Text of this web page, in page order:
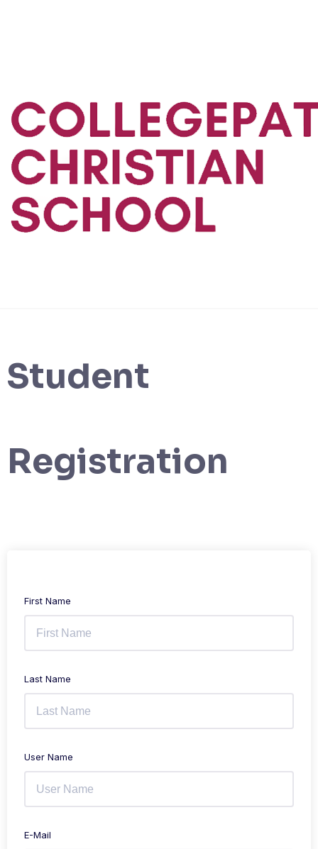
Student
Registration
First Name
Last Name
User Name
E-Mail